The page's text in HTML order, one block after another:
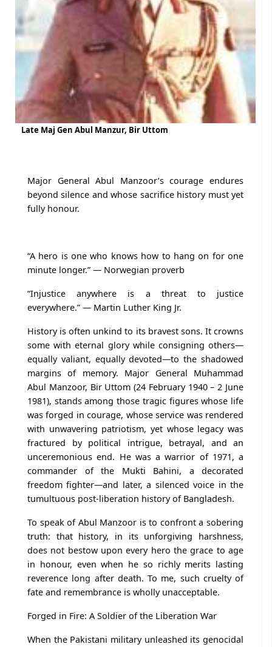
Late Maj Gen Abul Manzur, Bir Uttom
Major General Abul Manzoor’s courage endures
beyond silence and whose sacrifice history must yet
fully honour.
“A hero is one who knows how to hang on for one
minute longer.” — Norwegian proverb
“Injustice anywhere is a threat to justice
everywhere.” — Martin Luther King Jr.
History is often unkind to its bravest sons. It crowns
some with eternal glory while consigning others—
equally valiant, equally devoted—to the shadowed
margins of memory. Major General Muhammad
Abul Manzoor, Bir Uttom (24 February 1940 – 2 June
1981), stands among those tragic figures whose life
was forged in courage, whose service was rendered
with unwavering patriotism, yet whose legacy was
fractured by political intrigue, betrayal, and an
unceremonious end. He was a warrior of 1971, a
commander of the Mukti Bahini, a decorated
freedom fighter—and later, a silenced voice in the
tumultuous post-liberation history of Bangladesh.
To speak of Abul Manzoor is to confront a sobering
truth: that history, in its unforgiving harshness,
does not bestow upon every hero the grace to age
in honour, even when he so richly merits lasting
reverence long after death. To me, such cruelty of
fate and remembrance is wholly unacceptable.
Forged in Fire: A Soldier of the Liberation War
When the Pakistani military unleashed its genocidal